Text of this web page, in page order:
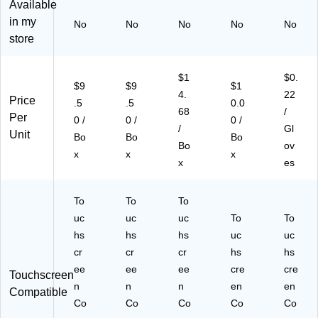
Cl
ed
iu
10
0/
Bo
Bo
C
art
on
(V
P
La
0
Gl
es
/B
ox
Bo
Ca
rto
n
(V
PF
0
/B
ox
,
10
Bo
Ca
n
FT
46
10
0X
X)
ue
Bo
x,
/C
art
on
41
-
C
C)
rg
Bo
x
(A
C
81
Available
in my
store
No No No No No
Price
Per
Unit
$9
.5
0 /
Bo
x
$9
.5
0 /
Bo
x
$1
4.
68
/
Bo
x
$1
0.0
0 /
Bo
x
$0.
22
/
Gl
ov
es
Touchscreen
Compatible
To
uc
hs
cr
ee
n
Co
To
uc
hs
cr
ee
n
Co
To
uc
hs
cr
ee
n
Co
To
uc
hs
cre
en
Co
To
uc
hs
cre
en
Co